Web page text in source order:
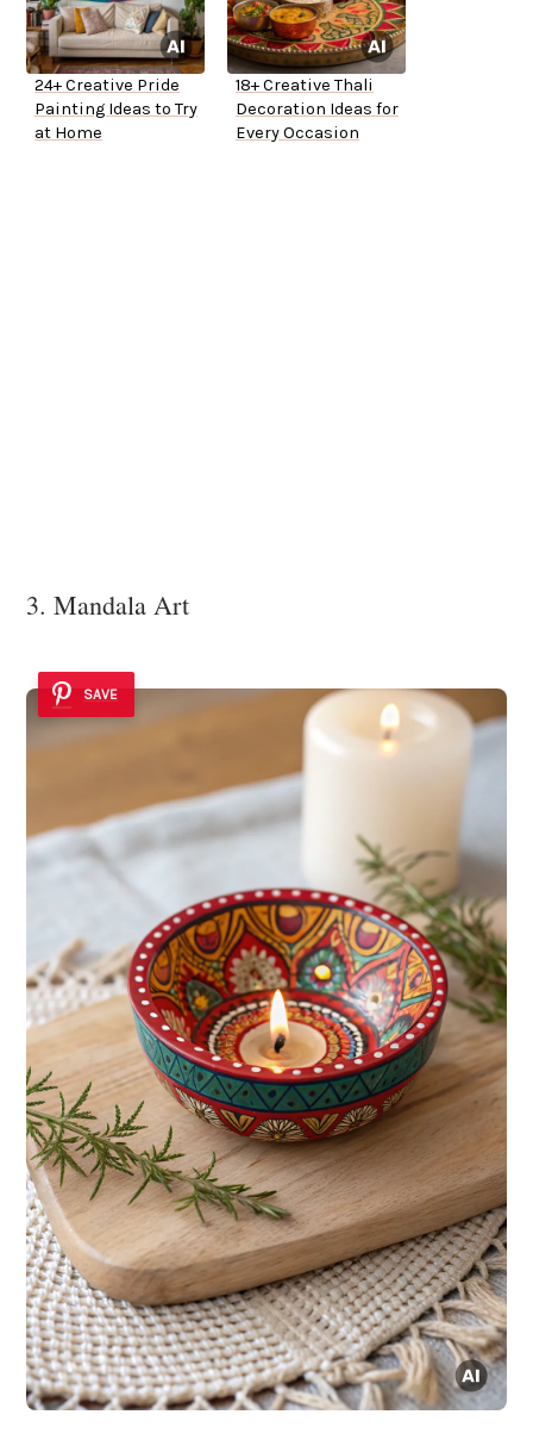
24+ Creative Pride
Painting Ideas to Try
at Home
18+ Creative Thali
Decoration Ideas for
Every Occasion
3. Mandala Art
SAVE